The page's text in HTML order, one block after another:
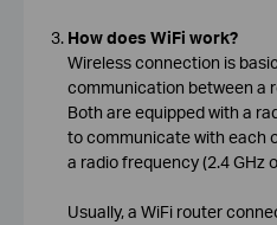
How does WiFi work?
Wireless connection is
communication between a
Both are equipped with a
to communicate with each
a radio frequency (2.4 GHz
Usually, a WiFi router